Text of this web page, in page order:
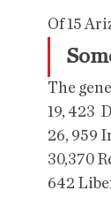
Of 15
The
19, 423
26, 959
30,370
642